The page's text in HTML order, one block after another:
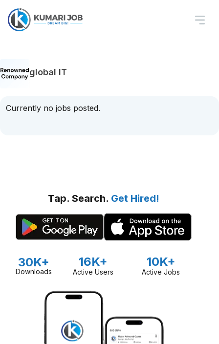
global IT
Currently no jobs posted.
Tap. Search. Get Hired!
30K+
Downloads
16K+
Active Users
10K+
Active Jobs